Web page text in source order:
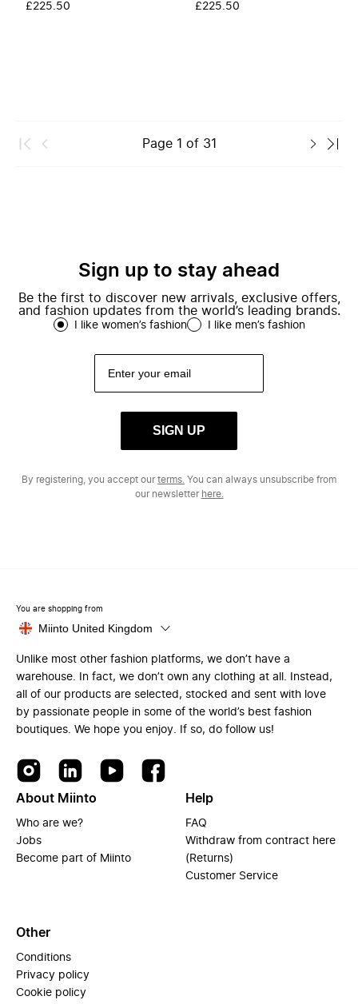
£225.50 £225.50
Page 1 of 31
Sign up to stay ahead
Be the first to discover new arrivals, exclusive offers,
and fashion updates from the world’s leading brands.
I like women’s fashion I like men’s fashion
SIGN UP
By registering, you accept ourterms. You can always unsubscribe from
our newsletter here.
You are shopping from
Miinto United Kingdom
Unlike most other fashion platforms, we don’t have a
warehouse. In fact, we don’t own any clothing at all. Instead,
all of our products are selected, stocked and sent with love
by passionate people in some of the world’s best fashion
boutiques. We hope you enjoy. If so, do follow us!
About Miinto
Who are we?
Jobs
Become part of Miinto
Help
FAQ
Withdraw from contract here
(Returns)
Customer Service
Other
Conditions
Privacy policy
Cookie policy